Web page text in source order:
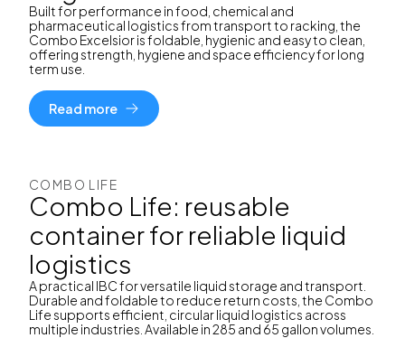
Built for performance in food, chemical and
pharmaceutical logistics from transport to racking, the
Combo Excelsior is foldable, hygienic and easy to clean,
offering strength, hygiene and space efficiency for long
term use.
Read more
COMBO LIFE
Combo Life: reusable
container for reliable liquid
logistics
A practical IBC for versatile liquid storage and transport.
Durable and foldable to reduce return costs, the Combo
Life supports efficient, circular liquid logistics across
multiple industries. Available in 285 and 65 gallon volumes.